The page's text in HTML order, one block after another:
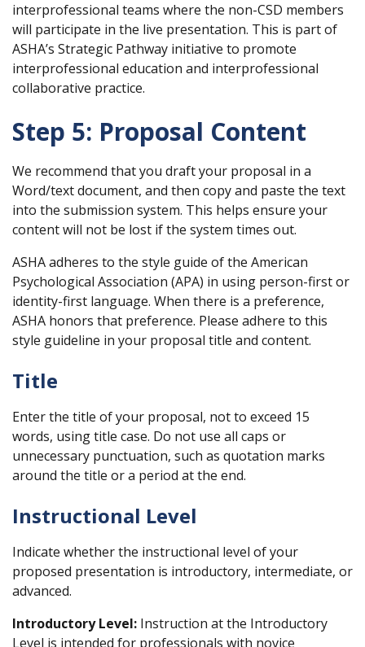
interprofessional teams where the non-CSD members
will participate in the live presentation. This is part of
ASHA’s Strategic Pathway initiative to promote
interprofessional education and interprofessional
collaborative practice.
Step 5: Proposal Content
We recommend that you draft your proposal in a
Word/text document, and then copy and paste the text
into the submission system. This helps ensure your
content will not be lost if the system times out.
ASHA adheres to the style guide of the American
Psychological Association (APA) in using person-first or
identity-first language. When there is a preference,
ASHA honors that preference. Please adhere to this
style guideline in your proposal title and content.
Title
Enter the title of your proposal, not to exceed 15
words, using title case. Do not use all caps or
unnecessary punctuation, such as quotation marks
around the title or a period at the end.
Instructional Level
Indicate whether the instructional level of your
proposed presentation is introductory, intermediate, or
advanced.
Introductory Level: Instruction at the Introductory
Level is intended for professionals with novice